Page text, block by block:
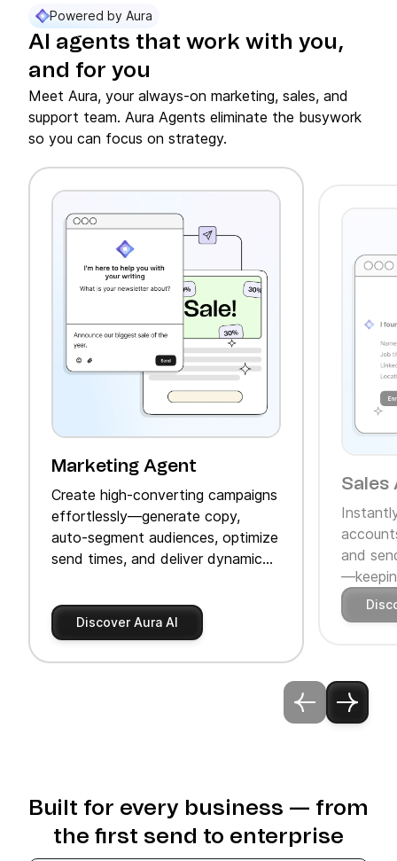
Powered by Aura
AI agents that work with you,
and for you
Meet Aura, your always-on marketing, sales, and
support team. Aura Agents eliminate the busywork
so you can focus on strategy.
Marketing Agent
Create high‑converting campaigns
effortlessly—generate copy,
auto‑segment audiences, optimize
send times, and deliver dynamic
Discover Aura AI
Sales
and
Built for every business — from
the first send to enterprise